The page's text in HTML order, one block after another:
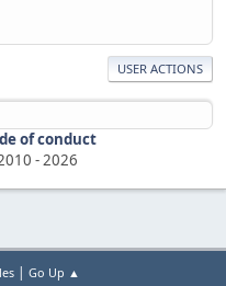
USER ACTIONS
of conduct
- 2026
| Go Up ▲